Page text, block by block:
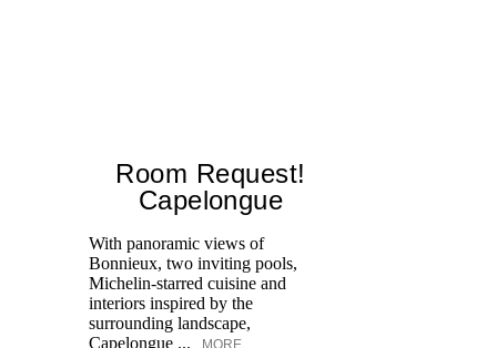
Room Request!
Capelongue
With panoramic views of
Bonnieux, two inviting pools,
Michelin-starred cuisine and
interiors inspired by the
surrounding landscape,
Capelongue ...
MORE